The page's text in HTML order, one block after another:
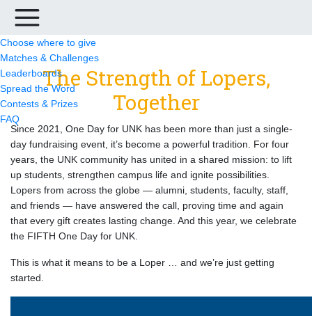
Choose where to give
Matches & Challenges
Leaderboards
Spread the Word
Contests & Prizes
FAQ
The Strength of Lopers,
Together
Since 2021, One Day for UNK has been more than just a single-
day fundraising event, it’s become a powerful tradition. For four
years, the UNK community has united in a shared mission: to lift
up students, strengthen campus life and ignite possibilities.
Lopers from across the globe — alumni, students, faculty, staff,
and friends — have answered the call, proving time and again
that every gift creates lasting change. And this year, we celebrate
the FIFTH One Day for UNK.
This is what it means to be a Loper … and we’re just getting
started.